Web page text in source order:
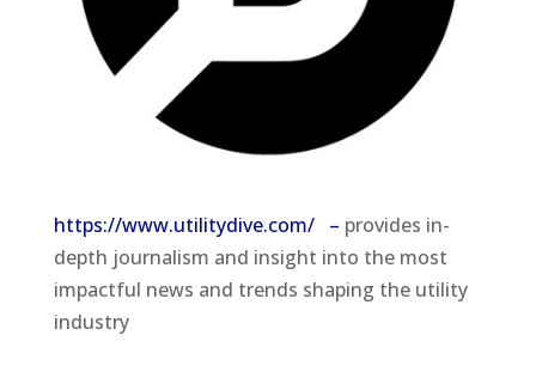
https://www.utilitydive.com/ – provides in-
depth journalism and insight into the most
impactful news and trends shaping the utility
industry